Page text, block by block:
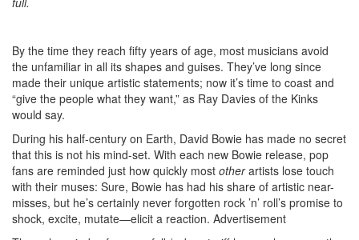
By the time they reach fifty years of age, most musicians avoid
the unfamiliar in all its shapes and guises. They’ve long since
made their unique artistic statements; now it’s time to coast and
“give the people what they want,” as Ray Davies of the Kinks
would say.
During his half-century on Earth, David Bowie has made no secret
that this is not his mind-set. With each new Bowie release, pop
fans are reminded just how quickly most otherartists lose touch
with their muses: Sure, Bowie has had his share of artistic near-
misses, but he’s certainly never forgotten rock ’n’ roll’s promise to
shock, excite, mutate—elicit a reaction. Advertisement